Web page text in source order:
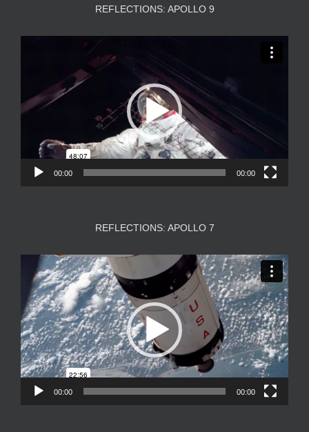
REFLECTIONS: APOLLO 9
00:00 00:00
REFLECTIONS: APOLLO 7
Video
Player
00:00 00:00